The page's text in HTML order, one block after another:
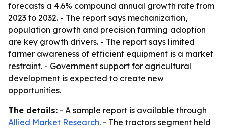
forecasts a 4.6% compound annual growth rate from
2023 to 2032. - The report says mechanization,
population growth and precision farming adoption
are key growth drivers. - The report says limited
farmer awareness of efficient equipment is a market
restraint. - Government support for agricultural
development is expected to create new
opportunities.
The details: - A sample report is available through
Allied Market Research. - The tractors segment held